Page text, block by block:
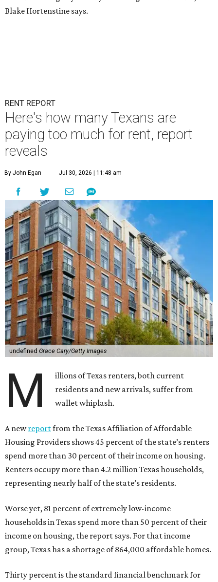
Blake Hortenstine says.
RENT REPORT
Here's how many Texans are
paying too much for rent, report
reveals
By John Egan Jul 30, 2026 | 11:48 am
undefined Grace Cary/Getty Images
M
illions of Texas renters, both current
residents and new arrivals, suffer from
wallet whiplash.
A newreportfrom the Texas Affiliation of Affordable
Housing Providers shows 45 percent of the state’s renters
spend more than 30 percent of their income on housing.
Renters occupy more than 4.2 million Texas households,
representing nearly half of the state’s residents.
Worse yet, 81 percent of extremely low-income
households in Texas spend more than 50 percent of their
income on housing, the report says. For that income
group, Texas has a shortage of 864,000 affordable homes.
Thirty percent is the standard financial benchmark for